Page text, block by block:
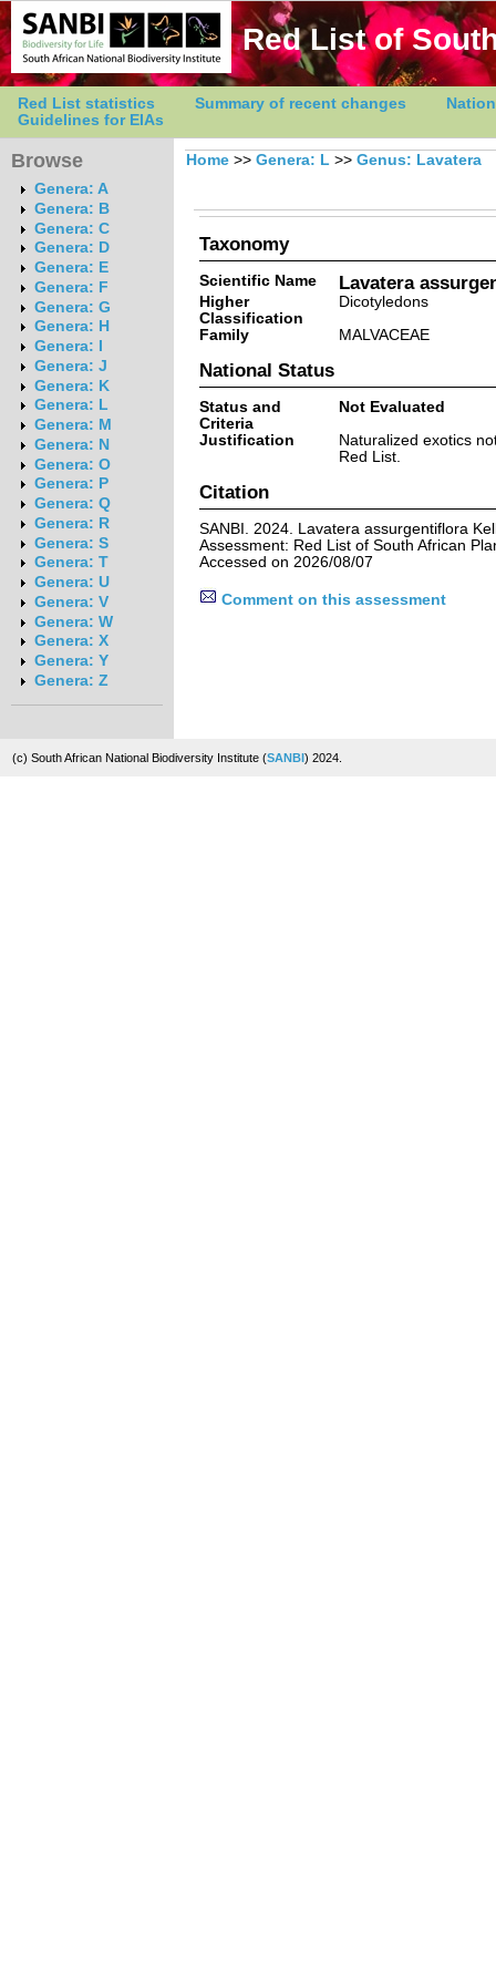
Red List of
Red List statistics Summary of recent changes
Guidelines for EIAs
Browse
Genera: A
Genera: B
Genera: C
Genera: D
Genera: E
Genera: F
Genera: G
Genera: H
Genera: I
Genera: J
Genera: K
Genera: L
Genera: M
Genera: N
Genera: O
Genera: P
Genera: Q
Genera: R
Genera: S
Genera: T
Genera: U
Genera: V
Genera: W
Genera: X
Genera: Y
Genera: Z
Home >> Genera: L >> Genus: Lavatera
Taxonomy
Scientific Name Lavatera
Higher
Classification
Dicotyledons
Family
MALVACEAE
National Status
Status and
Criteria
Not Evaluated
Justification
Naturalized exotics
Red List.
Citation
SANBI. 2024. Lavatera assurgentiflora
Assessment: Red List of South African
Accessed on 2026/08/07
Comment on this assessment
(c) South African National Biodiversity Institute (SANBI) 2024.